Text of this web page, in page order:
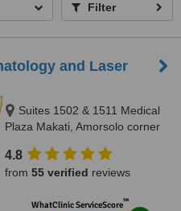
Filter
and Laser
Suites 1502 & 1511 Medical
Plaza Makati, Amorsolo corner
4.8
from 55 verified reviews
WhatClinic ServiceScore™